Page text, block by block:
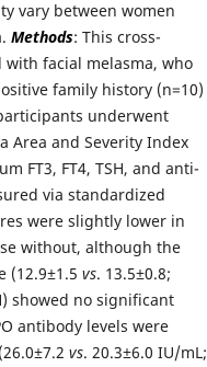
vary between women
Methods: This cross-
facial melasma, who
family history (n=10)
underwent
Area and Severity Index
FT3, FT4, TSH, and anti-
via standardized
were slightly lower in
without, although the
(12.9±1.5 vs. 13.5±0.8;
showed no significant
antibody levels were
vs. 20.3±6.0 IU/mL;